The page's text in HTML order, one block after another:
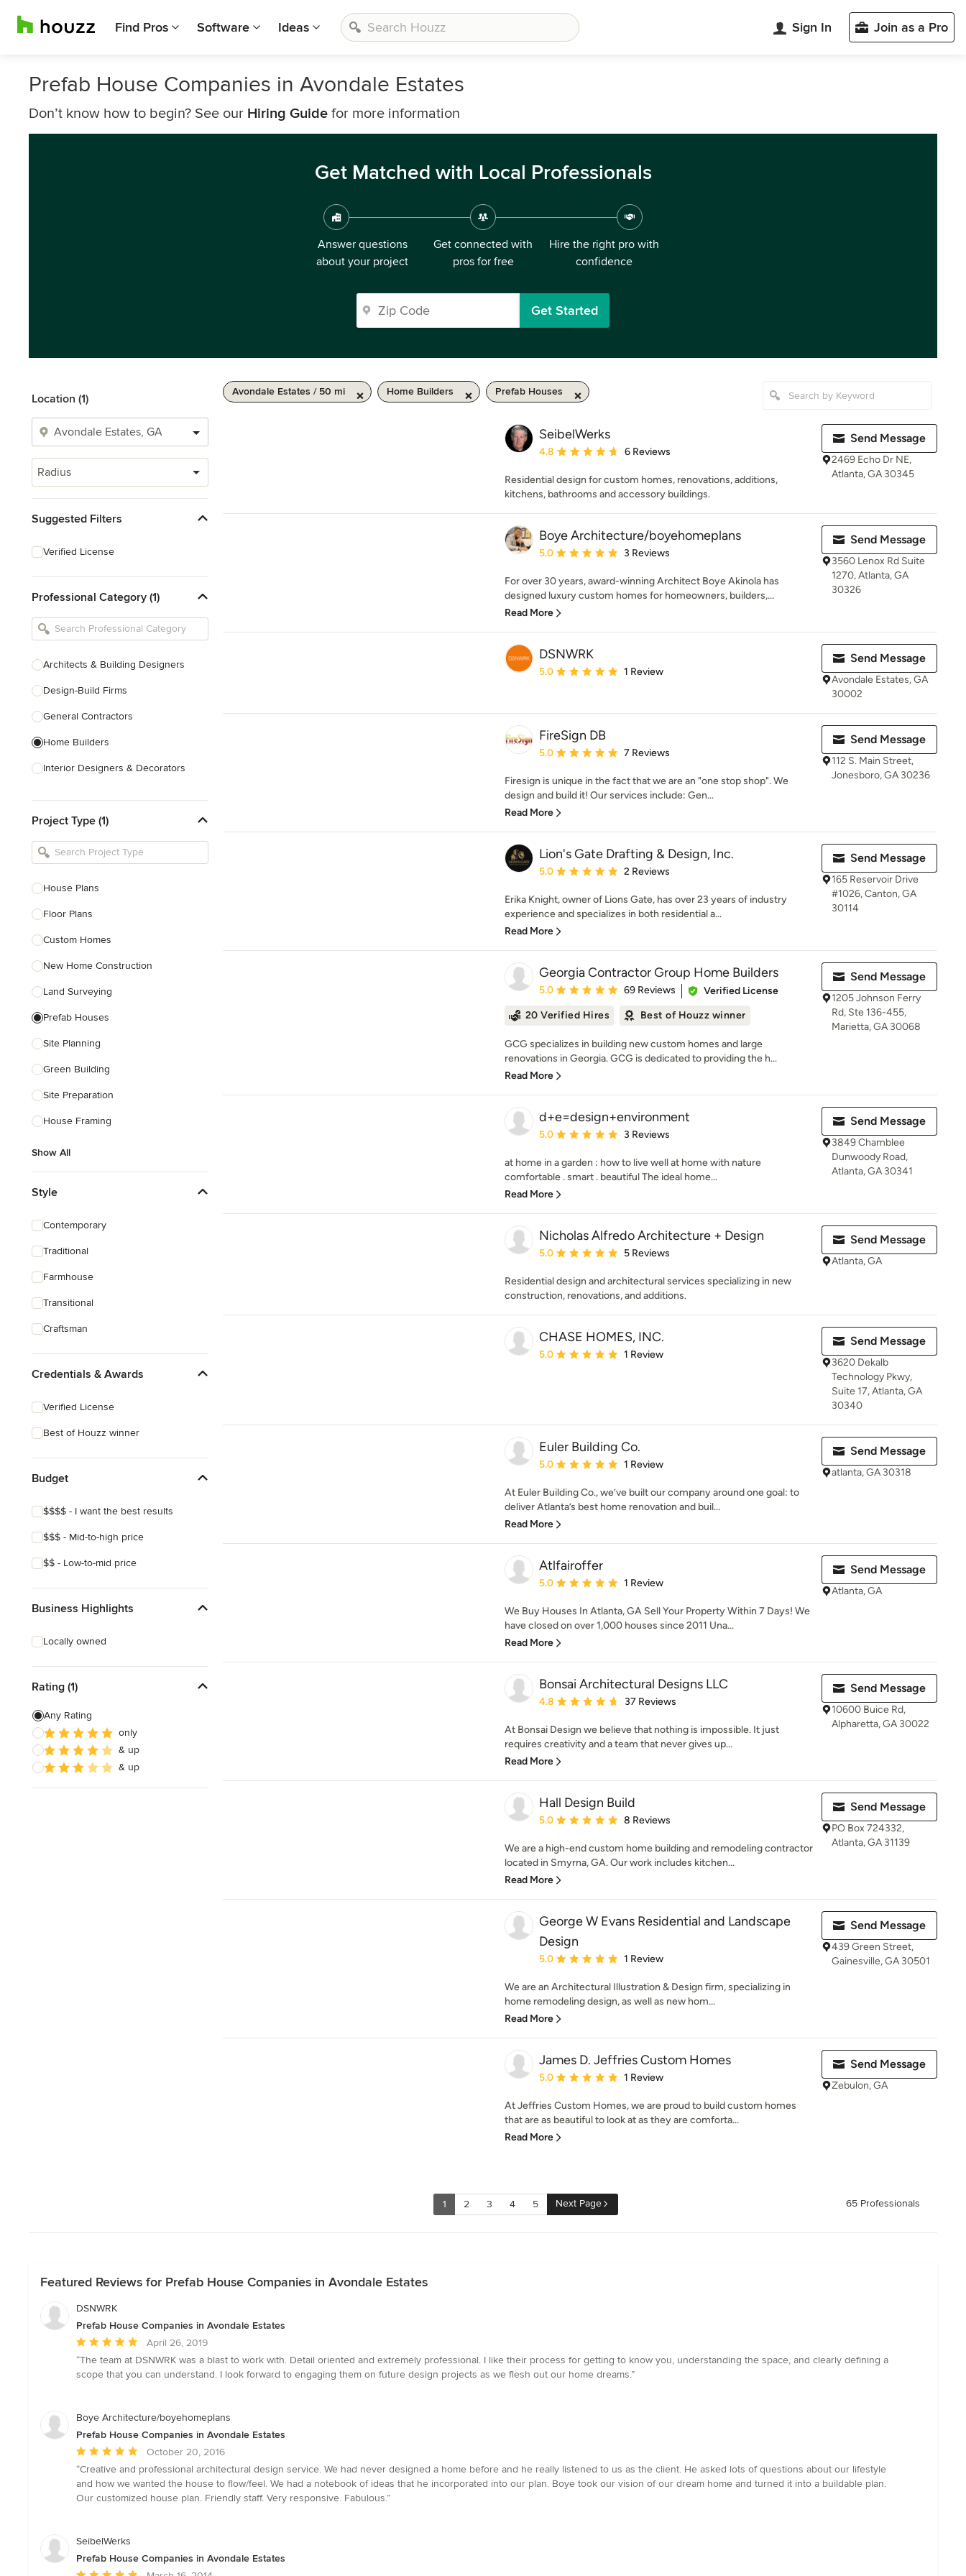
Find Pros Software Ideas Sign In Join as a Pro
Prefab House Companies in Avondale Estates
Don’t know how to begin? See our Hiring Guide for more information
Get Matched with Local Professionals
Answer questions
about your project
Get connected with
pros for free
Hire the right pro with
confidence
Get Started
Location (1)
Radius
Suggested Filters
Verified License
Professional Category (1)
Architects & Building Designers
Design-Build Firms
General Contractors
Home Builders
Interior Designers & Decorators
Kitchen Remodelers
Bathroom Remodelers
Designers
Landscape Contractors
Show All
Project Type (1)
House Plans
Floor Plans
Custom Homes
New Home Construction
Land Surveying
Prefab Houses
Site Planning
Green Building
Site Preparation
House Framing
Show All
Style
Contemporary
Traditional
Farmhouse
Transitional
Craftsman
Credentials & Awards
Verified License
Best of Houzz winner
Budget
$$$$ - I want the best results
$$$ - Mid-to-high price
$$ - Low-to-mid price
Business Highlights
Locally owned
Rating (1)
Any Rating
only
& up
& up
Avondale Estates / 50 mi Home Builders Prefab Houses
SeibelWerks
Average rating: 4.8 out of 5 stars
4.8 6 Reviews
Residential design for custom homes, renovations, additions,
kitchens, bathrooms and accessory buildings.
Send Message
2469 Echo Dr NE,
Atlanta, GA 30345
Boye Architecture/boyehomeplans
Average rating: 5 out of 5 stars
5.0 3 Reviews
For over 30 years, award-winning Architect Boye Akinola has
designed luxury custom homes for homeowners, builders,...
Read More
Send Message
3560 Lenox Rd Suite
1270, Atlanta, GA
30326
DSNWRK
Average rating: 5 out of 5 stars
5.0 1 Review
Send Message
Avondale Estates, GA
30002
FireSign DB
Average rating: 5 out of 5 stars
5.0 7 Reviews
Firesign is unique in the fact that we are an "one stop shop". We
design and build it! Our services include: Gen...
Read More
Send Message
112 S. Main Street,
Jonesboro, GA 30236
Lion's Gate Drafting & Design, Inc.
Average rating: 5 out of 5 stars
5.0 2 Reviews
Erika Knight, owner of Lions Gate, has over 23 years of industry
experience and specializes in both residential a...
Read More
Send Message
165 Reservoir Drive
#1026, Canton, GA
30114
Georgia Contractor Group Home Builders
Average rating: 5 out of 5 stars
5.0 69 Reviews
Verified License
20 Verified Hires
Best of Houzz winner
GCG specializes in building new custom homes and large
renovations in Georgia. GCG is dedicated to providing the h...
Read More
Send Message
1205 Johnson Ferry
Rd, Ste 136-455,
Marietta, GA 30068
d+e=design+environment
Average rating: 5 out of 5 stars
5.0 3 Reviews
at home in a garden : how to live well at home with nature
comfortable . smart . beautiful The ideal home...
Read More
Send Message
3849 Chamblee
Dunwoody Road,
Atlanta, GA 30341
Nicholas Alfredo Architecture + Design
Average rating: 5 out of 5 stars
5.0 5 Reviews
Residential design and architectural services specializing in new
construction, renovations, and additions.
Send Message
Atlanta, GA
CHASE HOMES, INC.
Average rating: 5 out of 5 stars
5.0 1 Review
Send Message
3620 Dekalb
Technology Pkwy,
Suite 17, Atlanta, GA
30340
Euler Building Co.
Average rating: 5 out of 5 stars
5.0 1 Review
At Euler Building Co., we’ve built our company around one goal: to
deliver Atlanta’s best home renovation and buil...
Read More
Send Message
atlanta, GA 30318
Atlfairoffer
Average rating: 5 out of 5 stars
5.0 1 Review
We Buy Houses In Atlanta, GA Sell Your Property Within 7 Days! We
have closed on over 1,000 houses since 2011 Una...
Read More
Send Message
Atlanta, GA
Bonsai Architectural Designs LLC
Average rating: 4.8 out of 5 stars
4.8 37 Reviews
At Bonsai Design we believe that nothing is impossible. It just
requires creativity and a team that never gives up...
Read More
Send Message
10600 Buice Rd,
Alpharetta, GA 30022
Hall Design Build
Average rating: 5 out of 5 stars
5.0 8 Reviews
We are a high-end custom home building and remodeling contractor
located in Smyrna, GA. Our work includes kitchen...
Read More
Send Message
PO Box 724332,
Atlanta, GA 31139
George W Evans Residential and Landscape
Design
Average rating: 5 out of 5 stars
5.0 1 Review
We are an Architectural Illustration & Design firm, specializing in
home remodeling design, as well as new hom...
Read More
Send Message
439 Green Street,
Gainesville, GA 30501
James D. Jeffries Custom Homes
Average rating: 5 out of 5 stars
5.0 1 Review
At Jeffries Custom Homes, we are proud to build custom homes
that are as beautiful to look at as they are comforta...
Read More
Send Message
Zebulon, GA
1 2 3 4 5 Next Page 65 Professionals
Featured Reviews for Prefab House Companies in Avondale Estates
DSNWRK
Prefab House Companies in Avondale Estates
Average
rating:
5
5
April 26, 2019
“The team at DSNWRK was a blast to work with. Detail oriented and extremely professional. I like their process for getting to know you, understanding the space, and clearly defining a
scope that you can understand. I look forward to engaging them on future design projects as we flesh out our home dreams.”
Boye Architecture/boyehomeplans
Prefab House Companies in Avondale Estates
Average
rating:
5
out
stars
October 20, 2016
“Creative and professional architectural design service. We had never designed a home before and he really listened to us as the client. He asked lots of questions about our lifestyle
and how we wanted the house to flow/feel. We had a notebook of ideas that he incorporated into our plan. Boye took our vision of our dream home and turned it into a buildable plan.
Our customized house plan. Friendly staff. Very responsive. Fabulous.”
SeibelWerks
Prefab House Companies in Avondale Estates